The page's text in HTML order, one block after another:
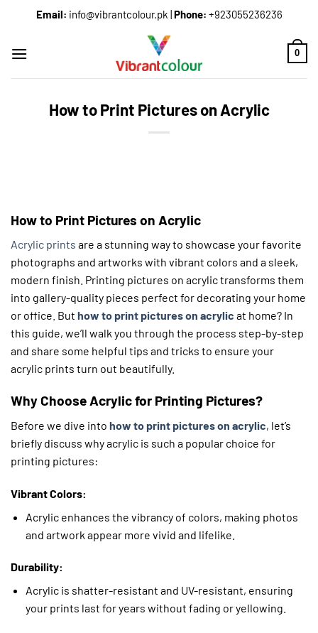
Email: info@vibrantcolour.pk |Phone: +923055236236
0
How to Print Pictures on Acrylic
How to Print Pictures on Acrylic
Acrylic prints are a stunning way to showcase your favorite
photographs and artworks with vibrant colors and a sleek,
modern finish. Printing pictures on acrylic transforms them
into gallery-quality pieces perfect for decorating your home
or office. But how to print pictures on acrylic at home? In
this guide, we’ll walk you through the process step-by-step
and share some helpful tips and tricks to ensure your
acrylic prints turn out beautifully.
Why Choose Acrylic for Printing Pictures?
Before we dive into how to print pictures on acrylic, let’s
briefly discuss why acrylic is such a popular choice for
printing pictures:
Vibrant Colors:
Acrylic enhances the vibrancy of colors, making photos
and artwork appear more vivid and lifelike.
Durability:
Acrylic is shatter-resistant and UV-resistant, ensuring
your prints last for years without fading or yellowing.